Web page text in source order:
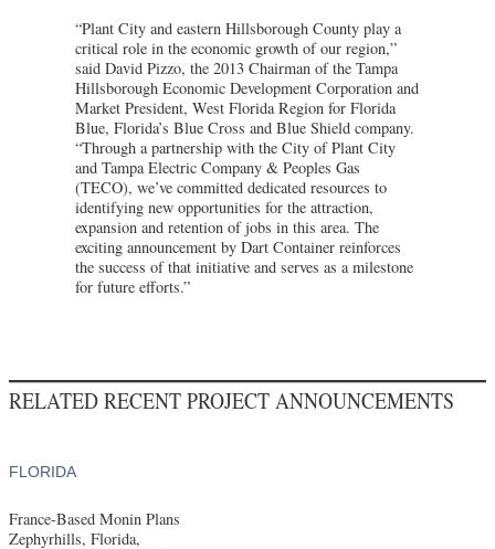
“Plant City and eastern Hillsborough County play a
critical role in the economic growth of our region,”
said David Pizzo, the 2013 Chairman of the Tampa
Hillsborough Economic Development Corporation and
Market President, West Florida Region for Florida
Blue, Florida’s Blue Cross and Blue Shield company.
“Through a partnership with the City of Plant City
and Tampa Electric Company & Peoples Gas
(TECO), we’ve committed dedicated resources to
identifying new opportunities for the attraction,
expansion and retention of jobs in this area. The
exciting announcement by Dart Container reinforces
the success of that initiative and serves as a milestone
for future efforts.”
RELATED RECENT PROJECT ANNOUNCEMENTS
FLORIDA
France-Based Monin Plans
Zephyrhills, Florida,